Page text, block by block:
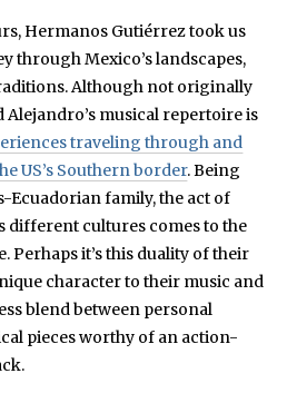
Hermanos Gutiérrez took us
through Mexico’s landscapes,
Although not originally
musical repertoire is
traveling through and
US’s Southern border. Being
Ecuadorian family, the act of
cultures comes to the
Perhaps it’s this duality of their
character to their music and
blend between personal
pieces worthy of an action-